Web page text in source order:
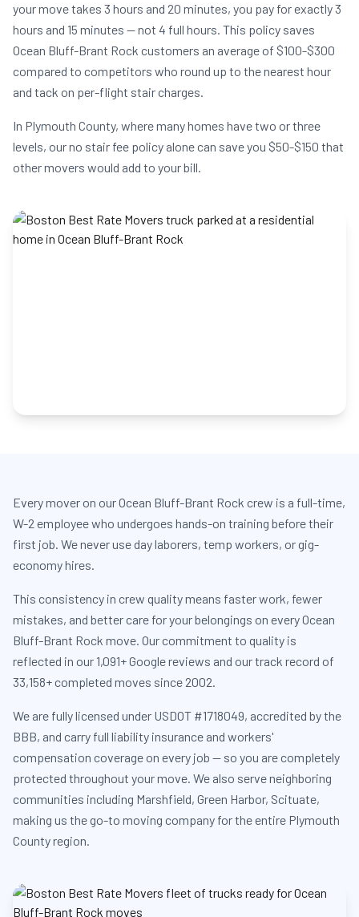
your move takes 3 hours and 20 minutes, you pay for exactly 3
hours and 15 minutes — not 4 full hours. This policy saves
Ocean Bluff-Brant Rock customers an average of $100-$300
compared to competitors who round up to the nearest hour
and tack on per-flight stair charges.
In Plymouth County, where many homes have two or three
levels, our no stair fee policy alone can save you $50-$150 that
other movers would add to your bill.
Every mover on our Ocean Bluff-Brant Rock crew is a full-time,
W-2 employee who undergoes hands-on training before their
first job. We never use day laborers, temp workers, or gig-
economy hires.
This consistency in crew quality means faster work, fewer
mistakes, and better care for your belongings on every Ocean
Bluff-Brant Rock move. Our commitment to quality is
reflected in our 1,091+ Google reviews and our track record of
33,158+ completed moves since 2002.
We are fully licensed under USDOT #1718049, accredited by the
BBB, and carry full liability insurance and workers'
compensation coverage on every job — so you are completely
protected throughout your move. We also serve neighboring
communities including Marshfield, Green Harbor, Scituate,
making us the go-to moving company for the entire Plymouth
County region.